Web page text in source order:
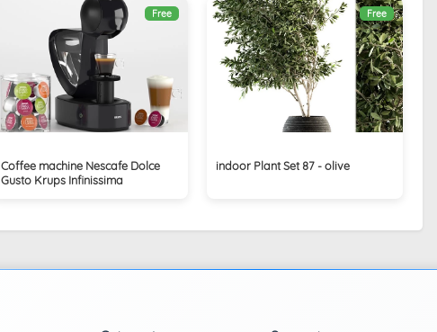
Free
Coffee machine Nescafe Dolce
Gusto Krups Infinissima
Free
indoor Plant Set 87 - olive